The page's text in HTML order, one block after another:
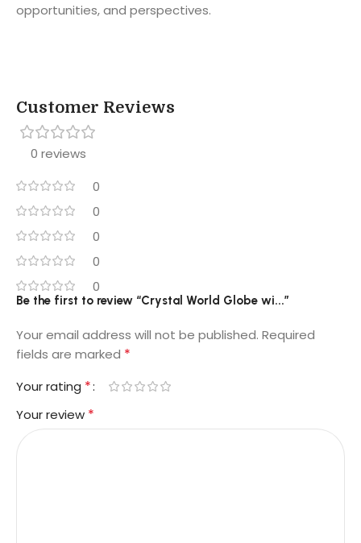
opportunities, and perspectives.
Customer Reviews
0 reviews
0
0
0
0
0
Be the first to review “Crystal World Globe wi...”
Your email address will not be published. Required
fields are marked *
Your rating *
Your review *